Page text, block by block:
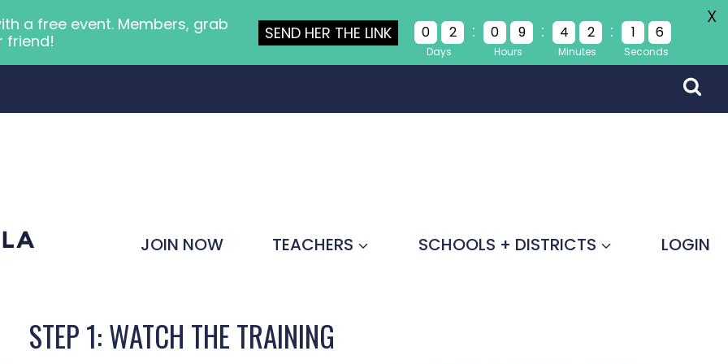
JOIN NOW TEACHERS SCHOOLS + DISTRICTS LOGIN
STEP 1: WATCH THE TRAINING
a free event. Members, grab
friend!
SEND HER THE LINK 0 2
Days
: 0 9
Hours
: 4 2
Minutes
: 1 5
Seconds
X